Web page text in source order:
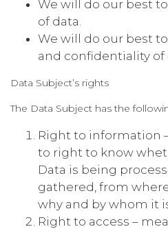
We will do our best
of data.
We will do our best
and confidentiality of
Data Subject’s rights
The Data Subject has the
Right to information
to right to know
Data is being
gathered, from
why and by whom it
Right to access –